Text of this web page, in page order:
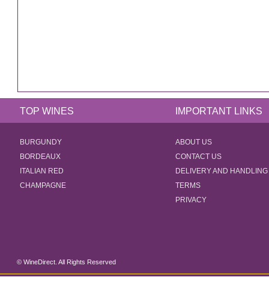
TOP WINES IMPORTANT LINKS
BURGUNDY
BORDEAUX
ITALIAN RED
CHAMPAGNE
ABOUT US
CONTACT US
DELIVERY AND HANDLING
TERMS
PRIVACY
© WineDirect. All Rights Reserved